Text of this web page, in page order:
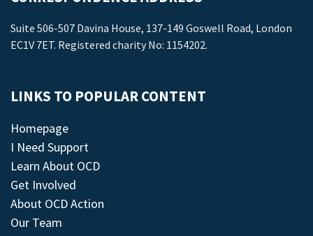
Suite 506-507 Davina House, 137-149 Goswell Road, London
EC1V 7ET. Registered charity No: 1154202.
LINKS TO POPULAR CONTENT
Homepage
I Need Support
Learn About OCD
Get Involved
About OCD Action
Our Team